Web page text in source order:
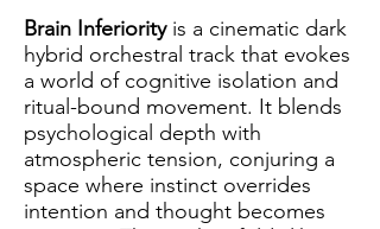
Brain Inferiority is a cinematic dark
hybrid orchestral track that evokes
a world of cognitive isolation and
ritual-bound movement. It blends
psychological depth with
atmospheric tension, conjuring a
space where instinct overrides
intention and thought becomes